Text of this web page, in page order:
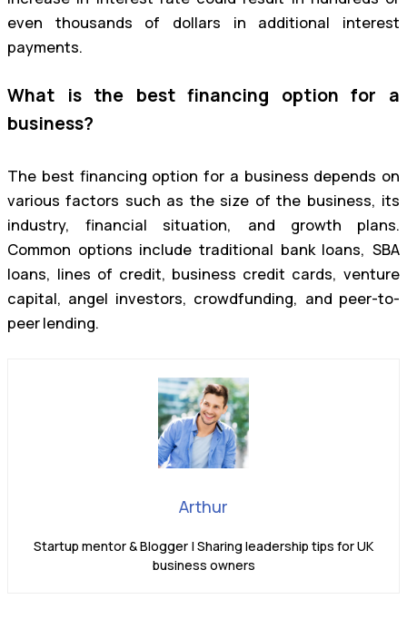
even thousands of dollars in additional interest
payments.
What is the best financing option for a
business?
The best financing option for a business depends on
various factors such as the size of the business, its
industry, financial situation, and growth plans.
Common options include traditional bank loans, SBA
loans, lines of credit, business credit cards, venture
capital, angel investors, crowdfunding, and peer-to-
peer lending.
Arthur
Startup mentor & Blogger | Sharing leadership tips for UK
business owners